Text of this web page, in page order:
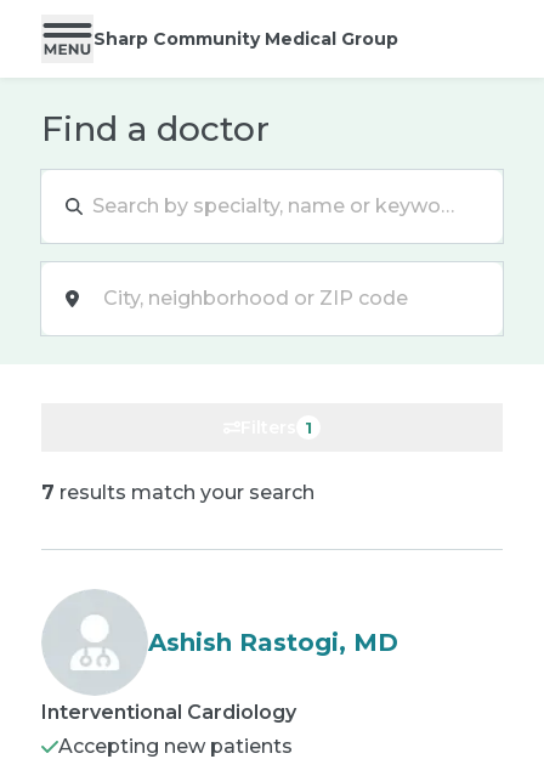
Sharp Community Medical Group
Find a doctor
1
7 results match your search
Ashish Rastogi, MD
Interventional Cardiology
Accepting new patients